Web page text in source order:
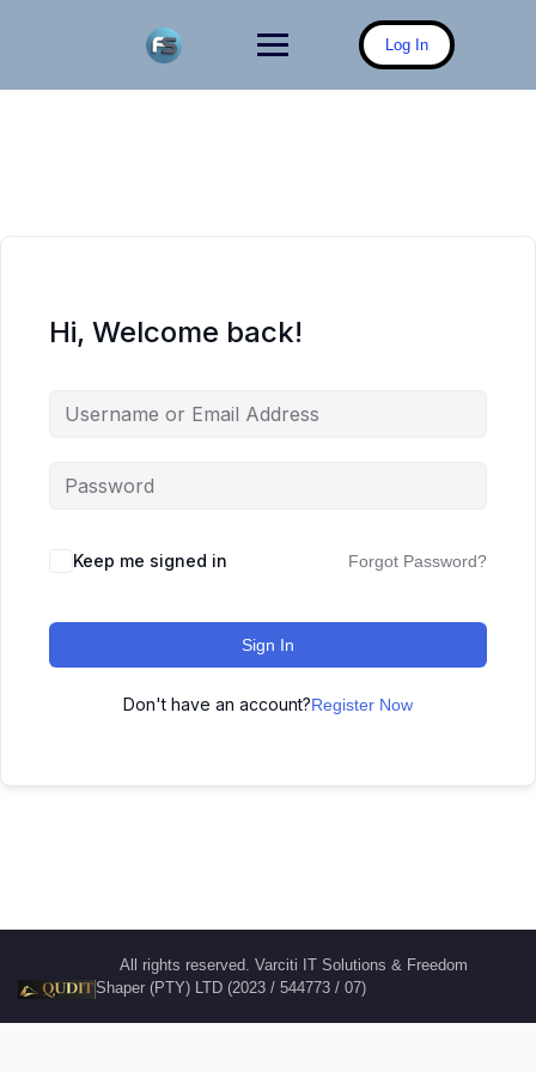
Log In
Hi, Welcome back!
Keep me signed in Forgot Password?
Sign In
Don't have an account?Register Now
All rights reserved. Varciti IT Solutions & Freedom
Shaper (PTY) LTD (2023 / 544773 / 07)